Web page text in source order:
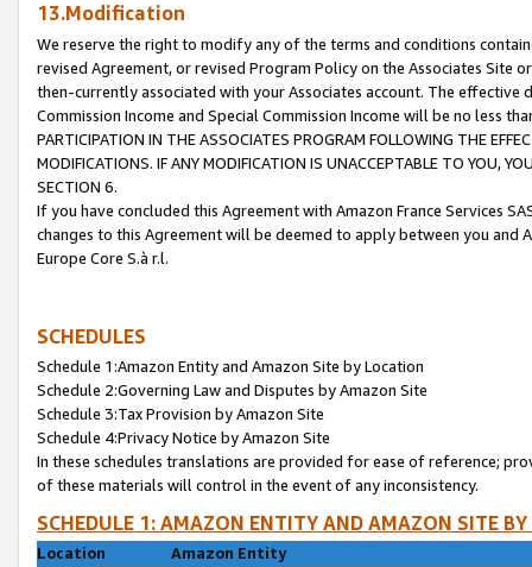
13.Modification
We reserve the right to modify any of the terms and conditions
revised Agreement, or revised Program Policy on the Associates
then-currently associated with your Associates account. The
Commission Income and Special Commission Income will be no less
PARTICIPATION IN THE ASSOCIATES PROGRAM FOLLOWING THE
MODIFICATIONS. IF ANY MODIFICATION IS UNACCEPTABLE TO YOU,
SECTION 6.
If you have concluded this Agreement with Amazon France Services
changes to this Agreement will be deemed to apply between you and
Europe Core S.à r.l.
SCHEDULES
Schedule 1:Amazon Entity and Amazon Site by Location
Schedule 2:Governing Law and Disputes by Amazon Site
Schedule 3:Tax Provision by Amazon Site
Schedule 4:Privacy Notice by Amazon Site
In these schedules translations are provided for ease of reference;
of these materials will control in the event of any inconsistency.
SCHEDULE 1: AMAZON ENTITY AND AMAZON SITE
Location
Amazon Entity